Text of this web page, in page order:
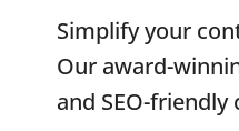
Simplify your
Our award-
and SEO-